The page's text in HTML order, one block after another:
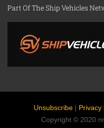
Part Of The Ship Vehicles
Unsubscribe| Privacy
Copyright © 2020